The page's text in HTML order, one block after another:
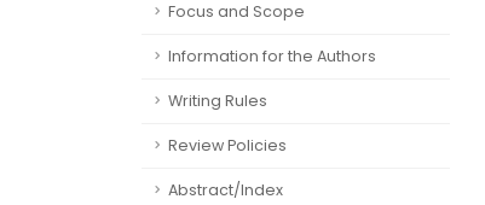
Focus and Scope
Information for the Authors
Writing Rules
Review Policies
Abstract/Index